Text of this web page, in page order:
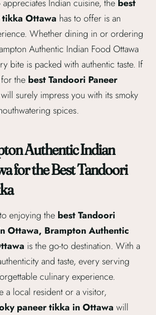
Indian cuisine, the best
Ottawa has to offer is an
Whether dining in or ordering
Authentic Indian Food Ottawa
bite is packed with authentic taste. If
the best Tandoori Paneer
surely impress you with its smoky
spices.
Authentic Indian
for the Best Tandoori
enjoying the best Tandoori
Ottawa, Brampton Authentic
is the go-to destination. With a
and taste, every serving
culinary experience.
a local resident or a visitor,
paneer tikka in Ottawa will